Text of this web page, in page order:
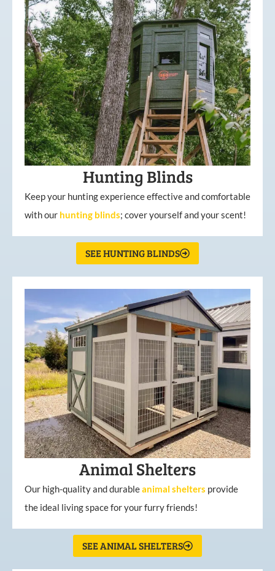
Hunting Blinds
Keep your hunting experience effective and comfortable
with our hunting blinds; cover yourself and your scent!
SEE HUNTING BLINDS
Animal Shelters
Our high-quality and durableanimal shelters provide
the ideal living space for your furry friends!
SEE ANIMAL SHELTERS